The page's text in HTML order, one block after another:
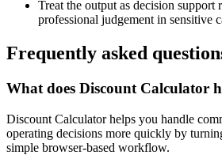
Treat the output as decision support
professional judgement in sensitive
Frequently asked
What does Discount Calculator
Discount Calculator helps you handle
operating decisions more quickly by
simple browser-based workflow.